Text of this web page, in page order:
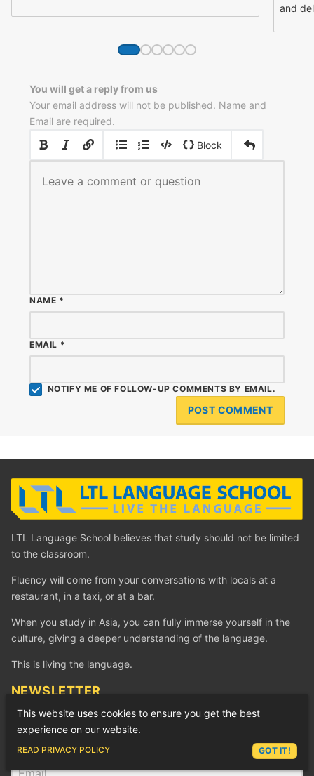
and
You will get a reply from us
Your email address will not be published. Name and
Email are required.
Block
NOTIFY ME OF FOLLOW-UP COMMENTS BY EMAIL.
NAME *
EMAIL *
LTL Language School believes that study should not be limited
to the classroom.
Fluency will come from your conversations with locals at a
restaurant, in a taxi, or at a bar.
When you study in Asia, you can fully immerse yourself in the
culture, giving a deeper understanding of the language.
This is living the language.
NEWSLETTER
Get free awesome language goodness by subscribing to our
Newsletter.
This website uses cookies to ensure you get the best
experience on our website.
READ PRIVACY POLICY GOT IT!
ASK LEX